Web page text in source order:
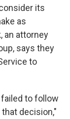
its
as
an attorney
says they
to
to follow
decision,"